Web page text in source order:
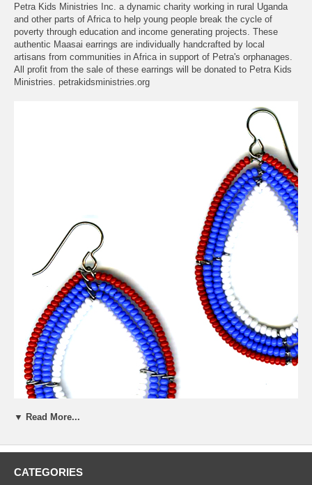
Petra Kids Ministries Inc. a dynamic charity working in rural Uganda
and other parts of Africa to help young people break the cycle of
poverty through education and income generating projects. These
authentic Maasai earrings are individually handcrafted by local
artisans from communities in Africa in support of Petra's orphanages.
All profit from the sale of these earrings will be donated to Petra Kids
Ministries. petrakidsministries.org
▼ Read More...
CATEGORIES